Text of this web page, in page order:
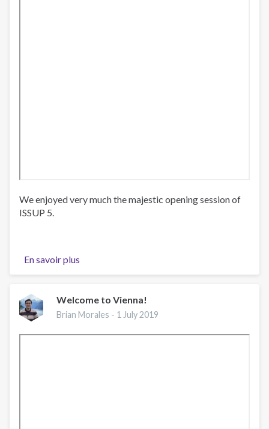
We enjoyed very much the majestic opening session of
ISSUP 5.
En savoir plus
Beautiful
during
the
session
Welcome to Vienna!
Brian Morales - 1 July 2019